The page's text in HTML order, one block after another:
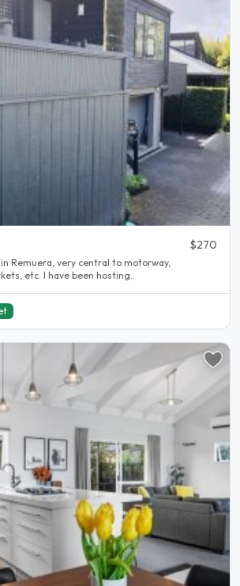
$270
Remuera, very central to motorway,
etc. I have been hosting..